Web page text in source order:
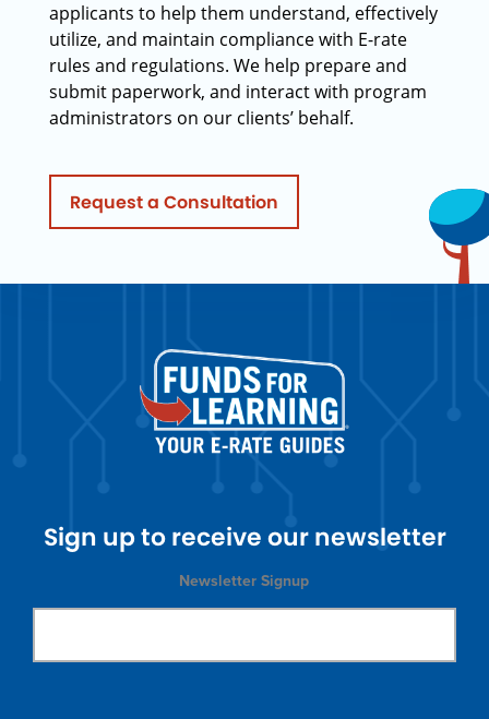
applicants to help them understand, effectively
utilize, and maintain compliance with E-rate
rules and regulations. We help prepare and
submit paperwork, and interact with program
administrators on our clients’ behalf.
Request a Consultation
Sign up to receive our newsletter
Newsletter Signup